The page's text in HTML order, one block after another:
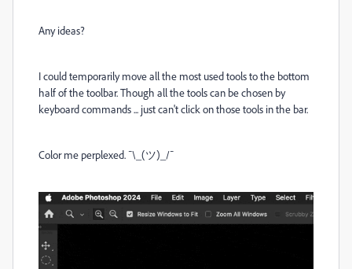
Any ideas?
I could temporarily move all the most used tools to the bottom
half of the toolbar. Though all the tools can be chosen by
keyboard commands ... just can't click on those tools in the bar.
Color me perplexed. ¯\_(ツ)_/¯